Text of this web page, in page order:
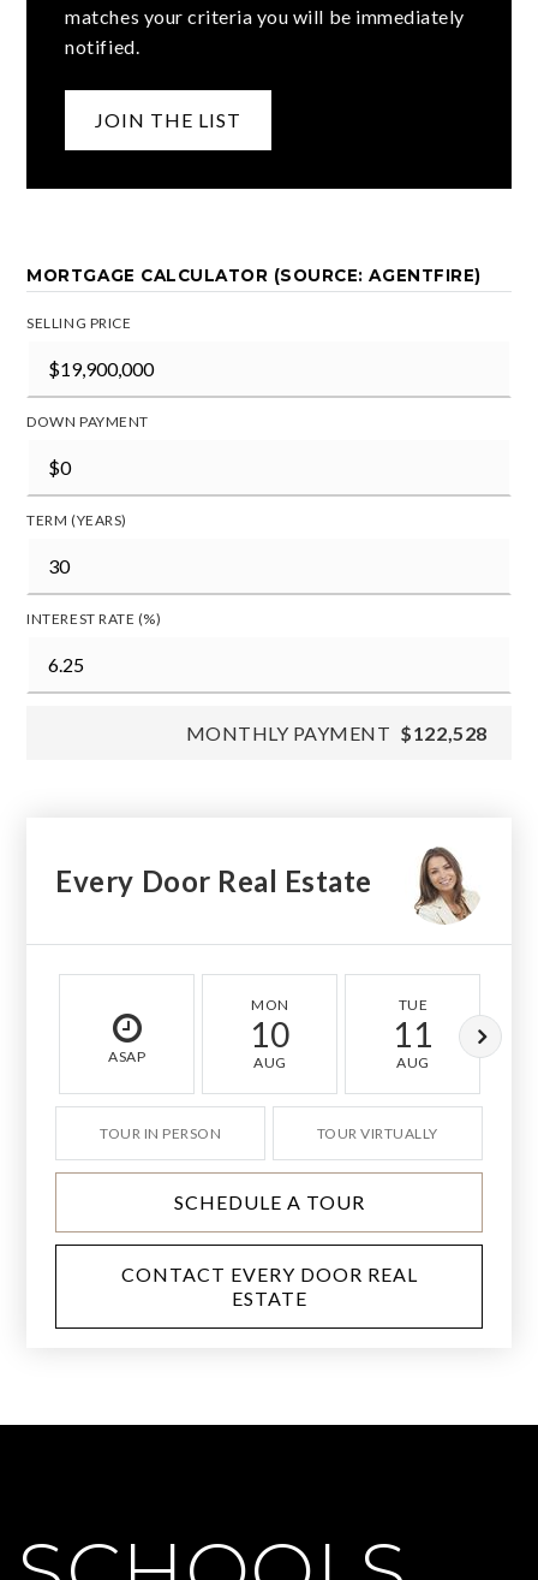
matches your criteria you will be immediately
notified.
JOIN THE LIST
MORTGAGE CALCULATOR (SOURCE: AGENTFIRE)
SELLING PRICE
DOWN PAYMENT
TERM (YEARS)
INTEREST RATE (%)
MONTHLY PAYMENT $122,528
Every Door Real Estate
ASAP
MON
10
AUG
TUE
11
AUG
TOUR IN PERSON TOUR VIRTUALLY
SCHEDULE A TOUR
CONTACT EVERY DOOR REAL
ESTATE